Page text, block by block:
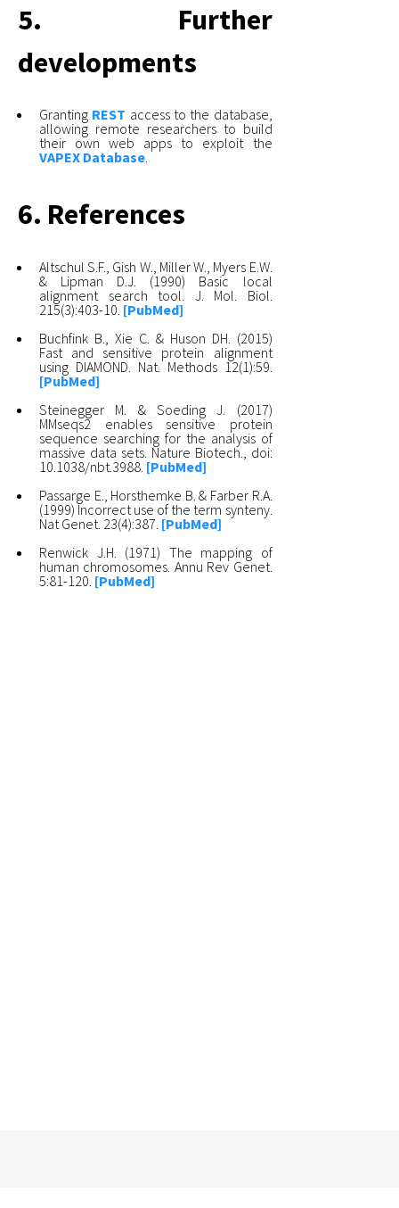
5. Further
developments
Granting REST access to the database,
allowing remote researchers to build
their own web apps to exploit the
VAPEX Database.
6. References
Altschul S.F., Gish W., Miller W., Myers E.W.
& Lipman D.J. (1990) Basic local
alignment search tool. J. Mol. Biol.
215(3):403-10. [PubMed]
Buchfink B., Xie C. & Huson DH. (2015)
Fast and sensitive protein alignment
using DIAMOND. Nat. Methods 12(1):59.
[PubMed]
Steinegger M. & Soeding J. (2017)
MMseqs2 enables sensitive protein
sequence searching for the analysis of
massive data sets. Nature Biotech., doi:
10.1038/nbt.3988. [PubMed]
Passarge E., Horsthemke B. & Farber R.A.
(1999) Incorrect use of the term synteny.
Nat Genet. 23(4):387. [PubMed]
Renwick J.H. (1971) The mapping of
human chromosomes. Annu Rev Genet.
5:81-120. [PubMed]